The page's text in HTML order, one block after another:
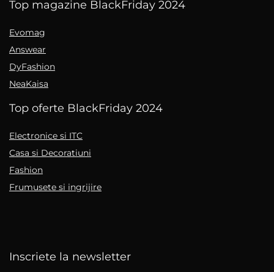
Top magazine BlackFriday 2024
Evomag
Answear
DyFashion
NeaKaisa
Top oferte BlackFriday 2024
Electronice si ITC
Casa si Decoratiuni
Fashion
Frumusete si ingrijire
Inscriete la newsletter